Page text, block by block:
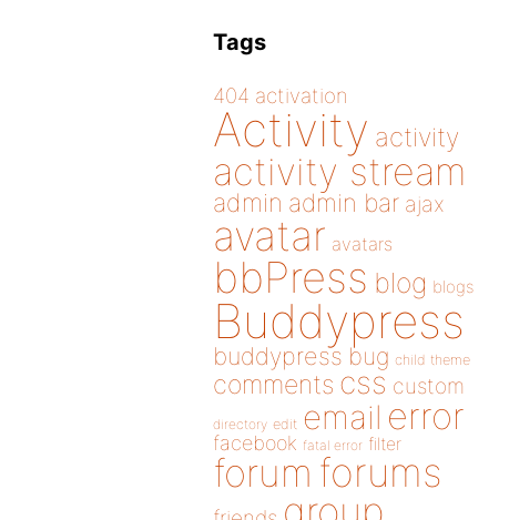
Tags
404 activation
Activity activity
activity stream
admin admin bar ajax
avatar avatars
bbPress blog blogs
Buddypress
buddypress bug child theme
comments css custom
directory edit email error
facebook fatal error filter
forum forums